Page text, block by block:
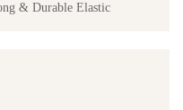
& Durable Elastic